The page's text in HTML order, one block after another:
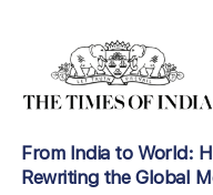
From India to World:
Rewriting the Global